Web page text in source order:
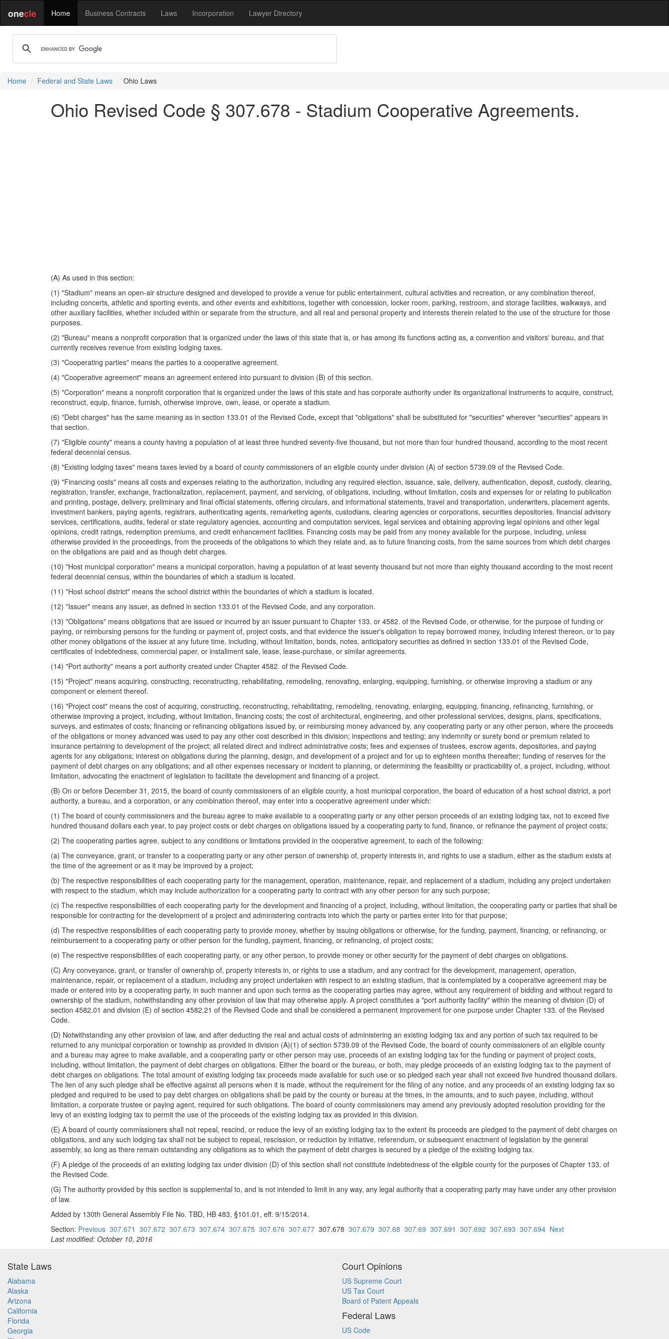
onecle Home Business Contracts Laws Incorporation Lawyer Directory
Home Federal and State Laws Ohio Laws
Ohio Revised Code § 307.678 - Stadium Cooperative Agreements.
(A) As used in this section:
(1) "Stadium" means an open-air structure designed and developed to provide a venue for public entertainment, cultural activities and recreation, or any combination thereof,
including concerts, athletic and sporting events, and other events and exhibitions, together with concession, locker room, parking, restroom, and storage facilities, walkways, and
other auxiliary facilities, whether included within or separate from the structure, and all real and personal property and interests therein related to the use of the structure for those
purposes.
(2) "Bureau" means a nonprofit corporation that is organized under the laws of this state that is, or has among its functions acting as, a convention and visitors' bureau, and that
currently receives revenue from existing lodging taxes.
(3) "Cooperating parties" means the parties to a cooperative agreement.
(4) "Cooperative agreement" means an agreement entered into pursuant to division (B) of this section.
(5) "Corporation" means a nonprofit corporation that is organized under the laws of this state and has corporate authority under its organizational instruments to acquire, construct,
reconstruct, equip, finance, furnish, otherwise improve, own, lease, or operate a stadium.
(6) "Debt charges" has the same meaning as in section 133.01 of the Revised Code, except that "obligations" shall be substituted for "securities" wherever "securities" appears in
that section.
(7) "Eligible county" means a county having a population of at least three hundred seventy-five thousand, but not more than four hundred thousand, according to the most recent
federal decennial census.
(8) "Existing lodging taxes" means taxes levied by a board of county commissioners of an eligible county under division (A) of section 5739.09 of the Revised Code.
(9) "Financing costs" means all costs and expenses relating to the authorization, including any required election, issuance, sale, delivery, authentication, deposit, custody, clearing,
registration, transfer, exchange, fractionalization, replacement, payment, and servicing, of obligations, including, without limitation, costs and expenses for or relating to publication
and printing, postage, delivery, preliminary and final official statements, offering circulars, and informational statements, travel and transportation, underwriters, placement agents,
investment bankers, paying agents, registrars, authenticating agents, remarketing agents, custodians, clearing agencies or corporations, securities depositories, financial advisory
services, certifications, audits, federal or state regulatory agencies, accounting and computation services, legal services and obtaining approving legal opinions and other legal
opinions, credit ratings, redemption premiums, and credit enhancement facilities. Financing costs may be paid from any money available for the purpose, including, unless
otherwise provided in the proceedings, from the proceeds of the obligations to which they relate and, as to future financing costs, from the same sources from which debt charges
on the obligations are paid and as though debt charges.
(10) "Host municipal corporation" means a municipal corporation, having a population of at least seventy thousand but not more than eighty thousand according to the most recent
federal decennial census, within the boundaries of which a stadium is located.
(11) "Host school district" means the school district within the boundaries of which a stadium is located.
(12) "Issuer" means any issuer, as defined in section 133.01 of the Revised Code, and any corporation.
(13) "Obligations" means obligations that are issued or incurred by an issuer pursuant to Chapter 133. or 4582. of the Revised Code, or otherwise, for the purpose of funding or
paying, or reimbursing persons for the funding or payment of, project costs, and that evidence the issuer's obligation to repay borrowed money, including interest thereon, or to pay
other money obligations of the issuer at any future time, including, without limitation, bonds, notes, anticipatory securities as defined in section 133.01 of the Revised Code,
certificates of indebtedness, commercial paper, or installment sale, lease, lease-purchase, or similar agreements.
(14) "Port authority" means a port authority created under Chapter 4582. of the Revised Code.
(15) "Project" means acquiring, constructing, reconstructing, rehabilitating, remodeling, renovating, enlarging, equipping, furnishing, or otherwise improving a stadium or any
component or element thereof.
(16) "Project cost" means the cost of acquiring, constructing, reconstructing, rehabilitating, remodeling, renovating, enlarging, equipping, financing, refinancing, furnishing, or
otherwise improving a project, including, without limitation, financing costs; the cost of architectural, engineering, and other professional services, designs, plans, specifications,
surveys, and estimates of costs; financing or refinancing obligations issued by, or reimbursing money advanced by, any cooperating party or any other person, where the proceeds
of the obligations or money advanced was used to pay any other cost described in this division; inspections and testing; any indemnity or surety bond or premium related to
insurance pertaining to development of the project; all related direct and indirect administrative costs; fees and expenses of trustees, escrow agents, depositories, and paying
agents for any obligations; interest on obligations during the planning, design, and development of a project and for up to eighteen months thereafter; funding of reserves for the
payment of debt charges on any obligations; and all other expenses necessary or incident to planning, or determining the feasibility or practicability of, a project, including, without
limitation, advocating the enactment of legislation to facilitate the development and financing of a project.
(B) On or before December 31, 2015, the board of county commissioners of an eligible county, a host municipal corporation, the board of education of a host school district, a port
authority, a bureau, and a corporation, or any combination thereof, may enter into a cooperative agreement under which:
(1) The board of county commissioners and the bureau agree to make available to a cooperating party or any other person proceeds of an existing lodging tax, not to exceed five
hundred thousand dollars each year, to pay project costs or debt charges on obligations issued by a cooperating party to fund, finance, or refinance the payment of project costs;
(2) The cooperating parties agree, subject to any conditions or limitations provided in the cooperative agreement, to each of the following:
(a) The conveyance, grant, or transfer to a cooperating party or any other person of ownership of, property interests in, and rights to use a stadium, either as the stadium exists at
the time of the agreement or as it may be improved by a project;
(b) The respective responsibilities of each cooperating party for the management, operation, maintenance, repair, and replacement of a stadium, including any project undertaken
with respect to the stadium, which may include authorization for a cooperating party to contract with any other person for any such purpose;
(c) The respective responsibilities of each cooperating party for the development and financing of a project, including, without limitation, the cooperating party or parties that shall be
responsible for contracting for the development of a project and administering contracts into which the party or parties enter into for that purpose;
(d) The respective responsibilities of each cooperating party to provide money, whether by issuing obligations or otherwise, for the funding, payment, financing, or refinancing, or
reimbursement to a cooperating party or other person for the funding, payment, financing, or refinancing, of project costs;
(e) The respective responsibilities of each cooperating party, or any other person, to provide money or other security for the payment of debt charges on obligations.
(C) Any conveyance, grant, or transfer of ownership of, property interests in, or rights to use a stadium, and any contract for the development, management, operation,
maintenance, repair, or replacement of a stadium, including any project undertaken with respect to an existing stadium, that is contemplated by a cooperative agreement may be
made or entered into by a cooperating party, in such manner and upon such terms as the cooperating parties may agree, without any requirement of bidding and without regard to
ownership of the stadium, notwithstanding any other provision of law that may otherwise apply. A project constitutes a "port authority facility" within the meaning of division (D) of
section 4582.01 and division (E) of section 4582.21 of the Revised Code and shall be considered a permanent improvement for one purpose under Chapter 133. of the Revised
Code.
(D) Notwithstanding any other provision of law, and after deducting the real and actual costs of administering an existing lodging tax and any portion of such tax required to be
returned to any municipal corporation or township as provided in division (A)(1) of section 5739.09 of the Revised Code, the board of county commissioners of an eligible county
and a bureau may agree to make available, and a cooperating party or other person may use, proceeds of an existing lodging tax for the funding or payment of project costs,
including, without limitation, the payment of debt charges on obligations. Either the board or the bureau, or both, may pledge proceeds of an existing lodging tax to the payment of
debt charges on obligations. The total amount of existing lodging tax proceeds made available for such use or so pledged each year shall not exceed five hundred thousand dollars.
The lien of any such pledge shall be effective against all persons when it is made, without the requirement for the filing of any notice, and any proceeds of an existing lodging tax so
pledged and required to be used to pay debt charges on obligations shall be paid by the county or bureau at the times, in the amounts, and to such payee, including, without
limitation, a corporate trustee or paying agent, required for such obligations. The board of county commissioners may amend any previously adopted resolution providing for the
levy of an existing lodging tax to permit the use of the proceeds of the existing lodging tax as provided in this division.
(E) A board of county commissioners shall not repeal, rescind, or reduce the levy of an existing lodging tax to the extent its proceeds are pledged to the payment of debt charges on
obligations, and any such lodging tax shall not be subject to repeal, rescission, or reduction by initiative, referendum, or subsequent enactment of legislation by the general
assembly, so long as there remain outstanding any obligations as to which the payment of debt charges is secured by a pledge of the existing lodging tax.
(F) A pledge of the proceeds of an existing lodging tax under division (D) of this section shall not constitute indebtedness of the eligible county for the purposes of Chapter 133. of
the Revised Code.
(G) The authority provided by this section is supplemental to, and is not intended to limit in any way, any legal authority that a cooperating party may have under any other provision
of law.
Added by 130th General Assembly File No. TBD, HB 483, §101.01, eff. 9/15/2014.
Section: Previous 307.671 307.672 307.673 307.674 307.675 307.676 307.677 307.678 307.679 307.68 307.69 307.691 307.692 307.693 307.694 Next
Last modified: October 10, 2016
State Laws
Alabama
Alaska
Arizona
California
Florida
Georgia
Court Opinions
US Supreme Court
US Tax Court
Board of Patent Appeals
Federal Laws
US Code